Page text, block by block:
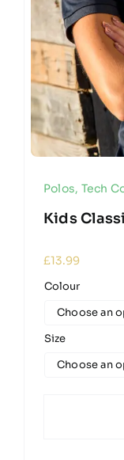
Polos, Tech
Kids
£13.99
Colour
Size